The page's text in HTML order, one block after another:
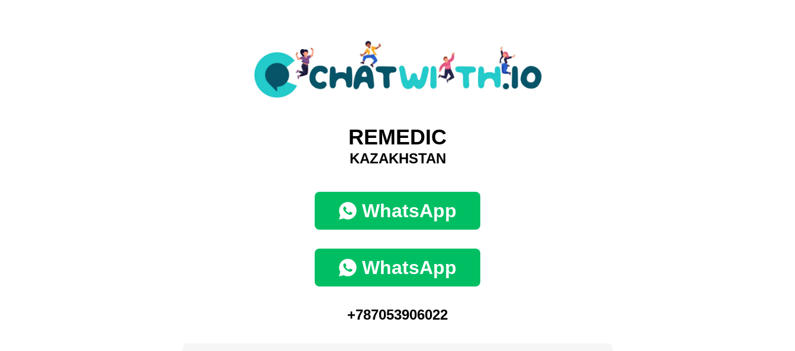
REMEDIC
KAZAKHSTAN
WhatsApp
WhatsApp
+787053906022